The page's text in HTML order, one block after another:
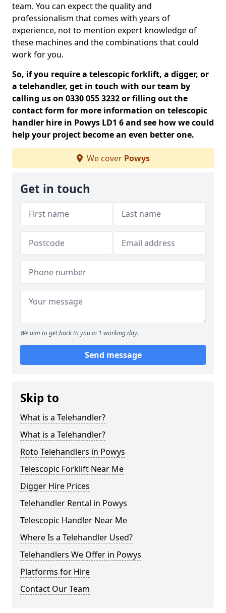
team. You can expect the quality and
professionalism that comes with years of
experience, not to mention expert knowledge of
these machines and the combinations that could
work for you.
So, if you require a telescopic forklift, a digger, or
a telehandler, get in touch with our team by
calling us on 0330 055 3232 or filling out the
contact form for more information on telescopic
handler hire in Powys LD1 6 and see how we could
help your project become an even better one.
We cover Powys
Get in touch
We aim to get back to you in 1 working day.
Send message
Skip to
What is a Telehandler?
What is a Telehandler?
Roto Telehandlers in Powys
Telescopic Forklift Near Me
Digger Hire Prices
Telehandler Rental in Powys
Telescopic Handler Near Me
Where Is a Telehandler Used?
Telehandlers We Offer in Powys
Platforms for Hire
Contact Our Team